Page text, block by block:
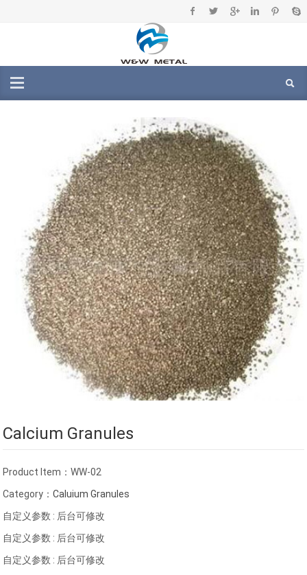
Calcium Granules
Product Item：WW-02
Category：Caluium Granules
自定义参数 : 后台可修改
自定义参数 : 后台可修改
自定义参数 : 后台可修改